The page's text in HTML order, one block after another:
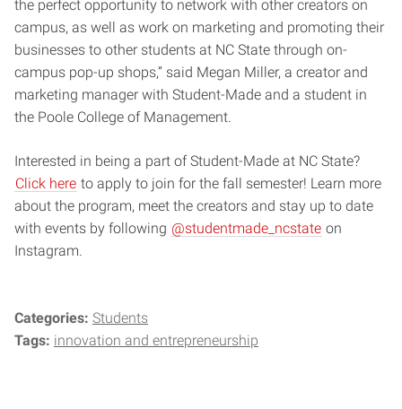
the perfect opportunity to network with other creators on
campus, as well as work on marketing and promoting their
businesses to other students at NC State through on-
campus pop-up shops,” said Megan Miller, a creator and
marketing manager with Student-Made and a student in
the Poole College of Management.
Interested in being a part of Student-Made at NC State?
Click here to apply to join for the fall semester! Learn more
about the program, meet the creators and stay up to date
with events by following @studentmade_ncstate on
Instagram.
Categories: Students
Tags: innovation and entrepreneurship